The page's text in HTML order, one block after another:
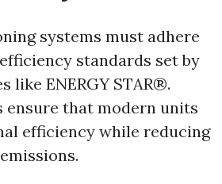
systems must adhere
standards set by
like ENERGY STAR®.
ensure that modern units
efficiency while reducing